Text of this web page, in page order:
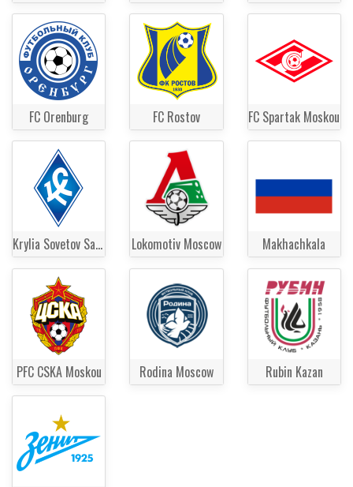
FC Orenburg FC Rostov FC Spartak Moskou
Krylia Sovetov Samara Lokomotiv Moscow Makhachkala
PFC CSKA Moskou Rodina Moscow Rubin Kazan